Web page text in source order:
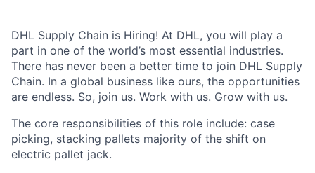
DHL Supply Chain is Hiring! At DHL, you will play a
part in one of the world’s most essential industries.
There has never been a better time to join DHL Supply
Chain. In a global business like ours, the opportunities
are endless. So, join us. Work with us. Grow with us.
The core responsibilities of this role include: case
picking, stacking pallets majority of the shift on
electric pallet jack.